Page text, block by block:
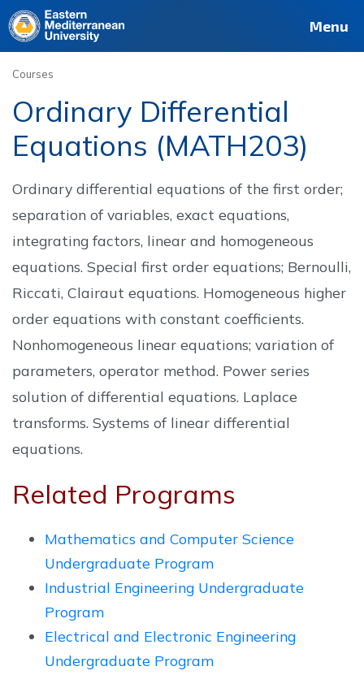
Site Staff
Deutsch Français Menu
Courses
Ordinary Differential
Equations (MATH203)
Ordinary differential equations of the first order;
separation of variables, exact equations,
integrating factors, linear and homogeneous
equations. Special first order equations; Bernoulli,
Riccati, Clairaut equations. Homogeneous higher
order equations with constant coefficients.
Nonhomogeneous linear equations; variation of
parameters, operator method. Power series
solution of differential equations. Laplace
transforms. Systems of linear differential
equations.
Related Programs
Mathematics and Computer Science
Undergraduate Program
Industrial Engineering Undergraduate
Program
Electrical and Electronic Engineering
Undergraduate Program